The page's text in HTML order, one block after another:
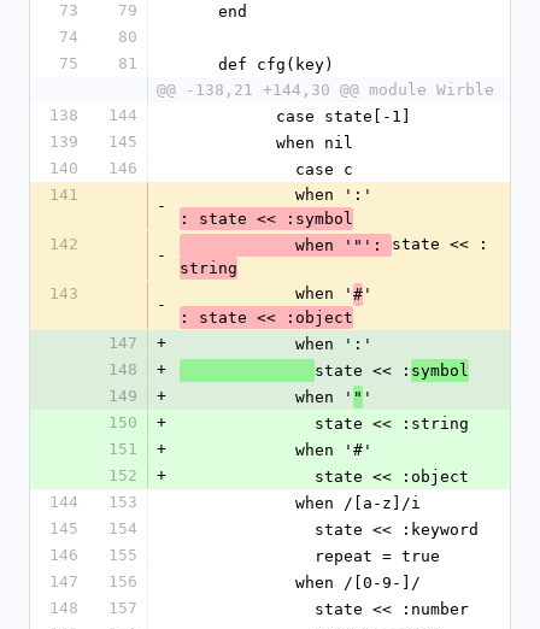
73 79
    end
74
80
75
81
    def cfg(key)
@@ -138,21 +144,30 @@ module Wirble
138
144
          case state[-1]
139
145
          when nil
140
146
            case c
141
-
            when ':'
: state << :symbol
142
-
            when '"':
state << :
string
143
-
            when '
# '
: state << :object
147
+
            when ':'
148
+ state << : symbol
149
+
            when '
" '
150
+
              state << :string
151
+
            when '#'
152
+
              state << :object
144
153
            when /[a-z]/i
145
154
              state << :keyword
146
155
              repeat = true
147
156
            when /[0-9-]/
148
157
              state << :number